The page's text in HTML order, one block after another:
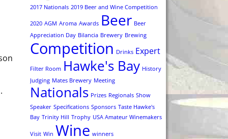
2017 Nationals 2019 Beer and Wine Competition
2020 AGM Aroma Awards Beer Beer
Appreciation Day Bilancia Brewery Brewing
Competition Drinks Expert
Filter Room Hawke's Bay History
Judging Mates Brewery Meeting
Nationals Prizes Regionals Show
Speaker Specifications Sponsors Taste Hawke's
Bay Trinity Hill Trophy USA Amateur Winemakers
Visit Win Wine winners